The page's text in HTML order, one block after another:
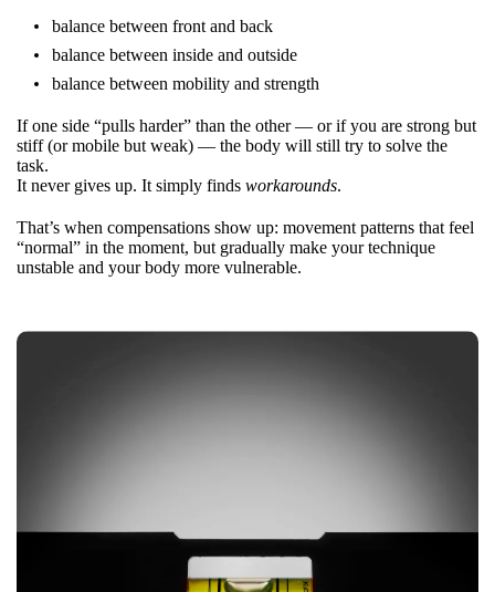
balance between front and back
balance between inside and outside
balance between mobility and strength
If one side “pulls harder” than the other — or if you are strong but
stiff (or mobile but weak) — the body will still try to solve the
task.
It never gives up. It simply finds workarounds.
That’s when compensations show up: movement patterns that feel
“normal” in the moment, but gradually make your technique
unstable and your body more vulnerable.